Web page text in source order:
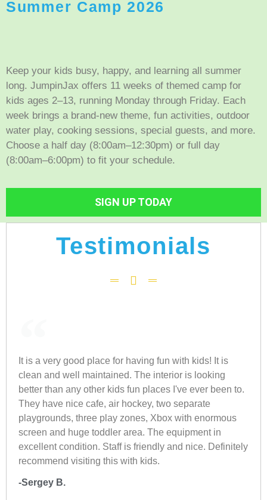
Summer Camp 2026
Keep your kids busy, happy, and learning all summer
long. JumpinJax offers 11 weeks of themed camp for
kids ages 2–13, running Monday through Friday. Each
week brings a brand-new theme, fun activities, outdoor
water play, cooking sessions, special guests, and more.
Choose a half day (8:00am–12:30pm) or full day
(8:00am–6:00pm) to fit your schedule.
SIGN UP TODAY
Testimonials
It is a very good place for having fun with kids! It is
clean and well maintained. The interior is looking
better than any other kids fun places I've ever been to.
They have nice cafe, air hockey, two separate
playgrounds, three play zones, Xbox with enormous
screen and huge toddler area. The equipment in
excellent condition. Staff is friendly and nice. Definitely
recommend visiting this with kids.
-Sergey B.